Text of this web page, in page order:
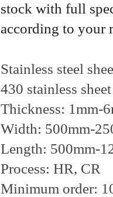
stock with full
according to your
Stainless steel
430 stainless
Thickness: 1mm-
Width: 500mm-
Length: 500mm-
Process: HR, CR
Minimum order: